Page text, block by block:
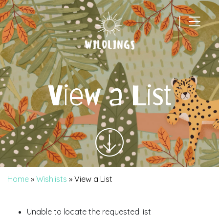
|
Main Navigation
View a List
Home » Wishlists » View a List
Unable to locate the requested list